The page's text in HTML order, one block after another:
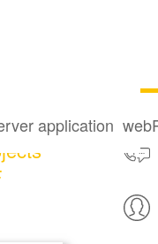
application